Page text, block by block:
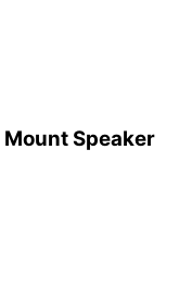
Mount Speaker